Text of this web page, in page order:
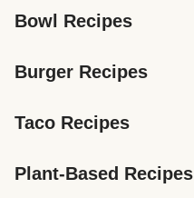
Bowl Recipes
Burger Recipes
Taco Recipes
Plant-Based Recipes